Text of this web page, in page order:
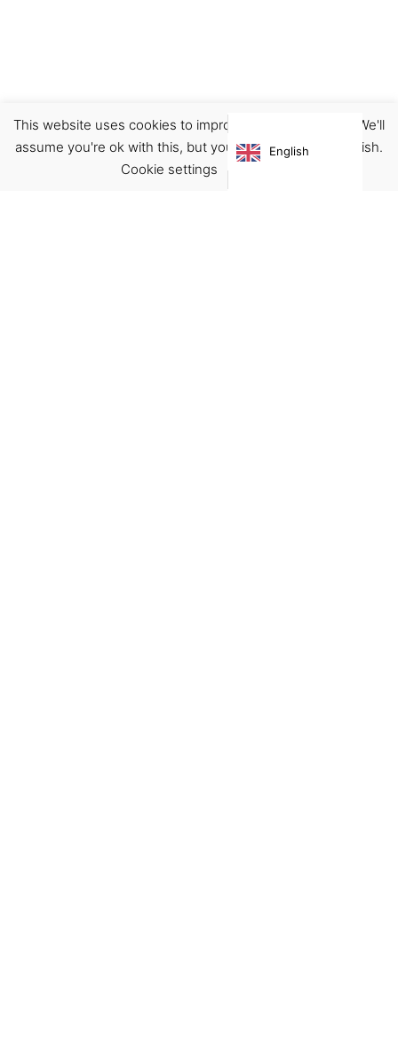
This website uses cookies to improve your experience. We'll
assume you're ok with this, but you can opt-out if you wish.
Cookie settings
English